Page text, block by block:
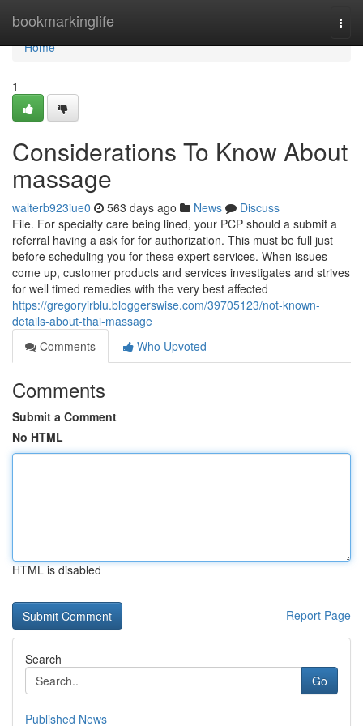
bookmarkinglife
Home
Home
1
Considerations To Know About
massage
walterb923iue0 563 days ago News
Discuss
File. For specialty care being lined, your PCP should a submit a
referral having a ask for for authorization. This must be full just
before scheduling you for these expert services. When issues
come up, customer products and services investigates and strives
for well timed remedies with the very best affected
https://gregoryirblu.bloggerswise.com/39705123/not-known-
details-about-thai-massage
Comments
Who Upvoted
Comments
Submit a Comment
No HTML
HTML is disabled
Report Page
Search
Go
Published News